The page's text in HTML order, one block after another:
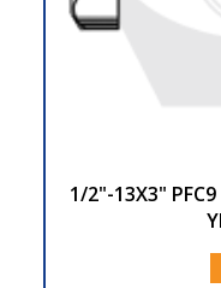
1/2"-13X3" PFC9